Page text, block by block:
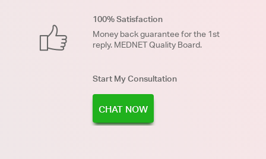
100% Satisfaction
Money back guarantee for the 1st
reply. MEDNET Quality Board.
Start My Consultation
CHAT NOW